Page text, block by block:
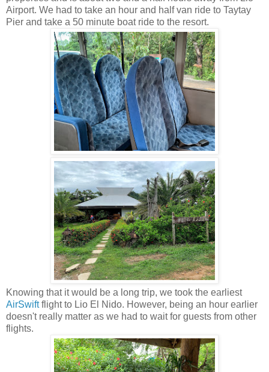
Airport. We had to take an hour and half van ride to Taytay
Pier and take a 50 minute boat ride to the resort.
Knowing that it would be a long trip, we took the earliest
AirSwiftflight to Lio El Nido. However, being an hour earlier
doesn't really matter as we had to wait for guests from other
flights.